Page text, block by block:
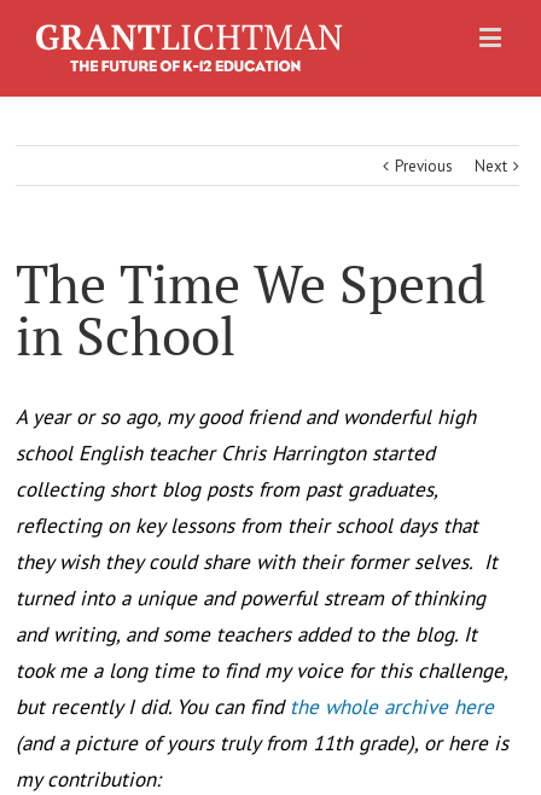
Previous Next
The Time We Spend
in School
A year or so ago, my good friend and wonderful high
school English teacher Chris Harrington started
collecting short blog posts from past graduates,
reflecting on key lessons from their school days that
they wish they could share with their former selves. It
turned into a unique and powerful stream of thinking
and writing, and some teachers added to the blog. It
took me a long time to find my voice for this challenge,
but recently I did. You can find the whole archive here
(and a picture of yours truly from 11th grade), or here is
my contribution: